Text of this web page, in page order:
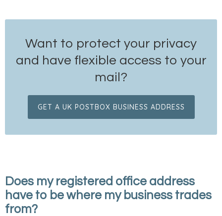
Want to protect your privacy
and have flexible access to your
mail?
GET A UK POSTBOX BUSINESS ADDRESS
Does my registered office address
have to be where my business trades
from?